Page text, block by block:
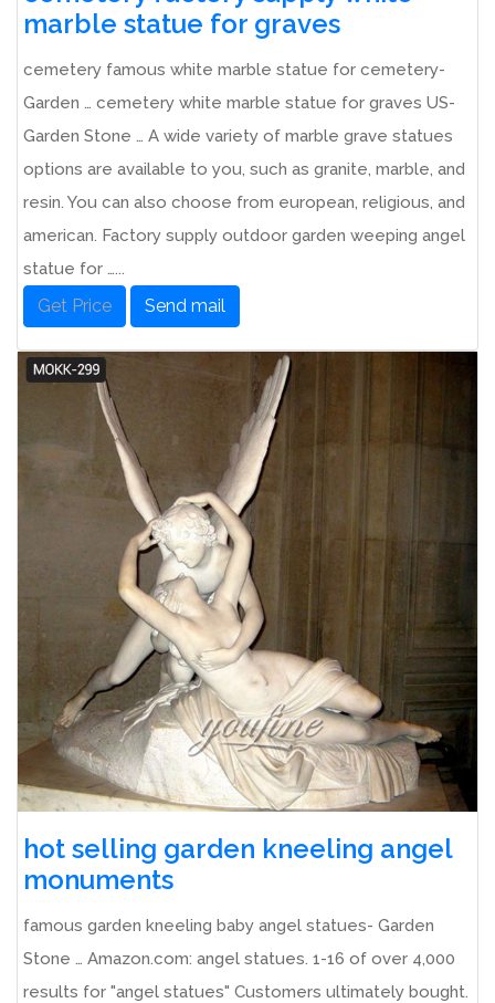
marble statue for graves
cemetery famous white marble statue for cemetery-
Garden … cemetery white marble statue for graves US-
Garden Stone … A wide variety of marble grave statues
options are available to you, such as granite, marble, and
resin. You can also choose from european, religious, and
american. Factory supply outdoor garden weeping angel
statue for …...
Get Price Send mail
hot selling garden kneeling angel
monuments
famous garden kneeling baby angel statues- Garden
Stone … Amazon.com: angel statues. 1-16 of over 4,000
results for "angel statues" Customers ultimately bought.